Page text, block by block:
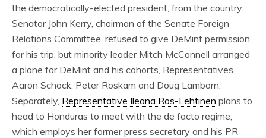
the democratically-elected president, from the country.
Senator John Kerry, chairman of the Senate Foreign
Relations Committee, refused to give DeMint permission
for his trip, but minority leader Mitch McConnell arranged
a plane for DeMint and his cohorts, Representatives
Aaron Schock, Peter Roskam and Doug Lamborn.
Separately, Representative Ileana Ros-Lehtinen plans to
head to Honduras to meet with the de facto regime,
which employs her former press secretary and his PR